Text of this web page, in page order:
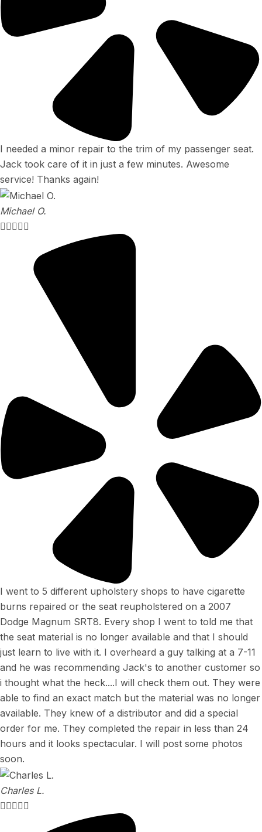
I needed a minor repair to the trim of my passenger seat.
Jack took care of it in just a few minutes. Awesome
service! Thanks again!
Michael O.

I went to 5 different upholstery shops to have cigarette
burns repaired or the seat reupholstered on a 2007
Dodge Magnum SRT8. Every shop I went to told me that
the seat material is no longer available and that I should
just learn to live with it. I overheard a guy talking at a 7-11
and he was recommending Jack's to another customer so
i thought what the heck....I will check them out. They were
able to find an exact match but the material was no longer
available. They knew of a distributor and did a special
order for me. They completed the repair in less than 24
hours and it looks spectacular. I will post some photos
soon.
Charles L.
